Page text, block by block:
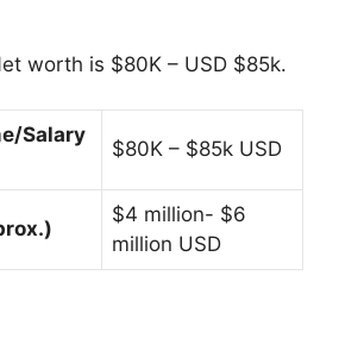
worth is $80K – USD $85k.
Salary
$80K – $85k USD
$4 million- $6
million USD